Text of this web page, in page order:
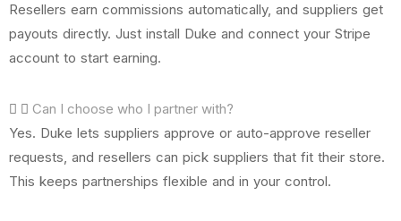
Resellers earn commissions automatically, and suppliers get
payouts directly. Just install Duke and connect your Stripe
account to start earning.
Can I choose who I partner with?
Yes. Duke lets suppliers approve or auto-approve reseller
requests, and resellers can pick suppliers that fit their store.
This keeps partnerships flexible and in your control.